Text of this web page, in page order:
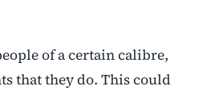
of a certain calibre,
that they do. This could